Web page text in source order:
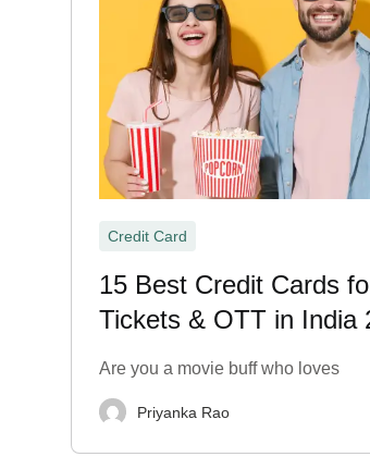
Credit Card
15 Best Credit Cards
Tickets & OTT in India
Are you a movie buff who loves
Priyanka Rao